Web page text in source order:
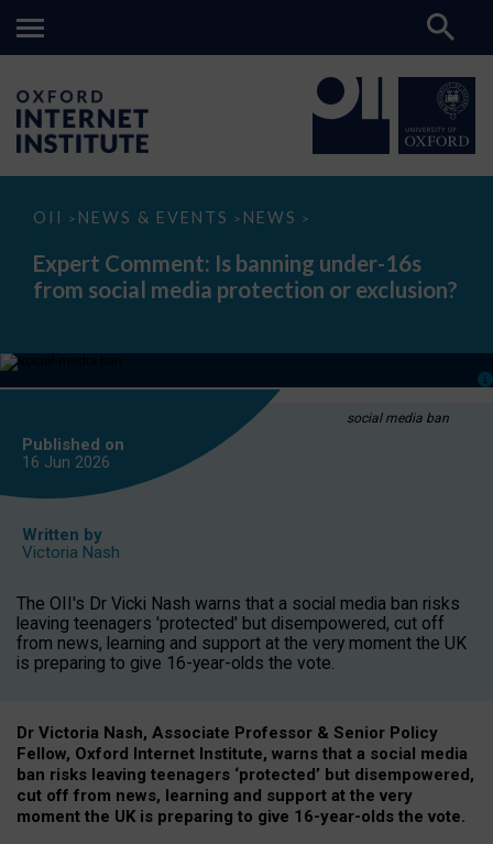
OII > NEWS & EVENTS > NEWS >
Expert
Is
banning
under-
media
or
Expert Comment: Is banning under-16s
from social media protection or exclusion?
social media ban
Published on
16 Jun 2026
Written by
Victoria Nash
The OII's Dr Vicki Nash warns that a social media ban risks
leaving teenagers 'protected' but disempowered, cut off
from news, learning and support at the very moment the UK
is preparing to give 16-year-olds the vote.
Dr Victoria Nash, Associate Professor & Senior Policy
Fellow, Oxford Internet Institute, warns that a social media
ban risks leaving teenagers ‘protected’ but disempowered,
cut off from news, learning and support at the very
moment the UK is preparing to give 16-year-olds the vote.